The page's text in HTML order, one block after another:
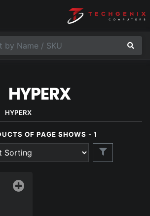
HYPERX
HYPERX
OF PAGE SHOWS - 1